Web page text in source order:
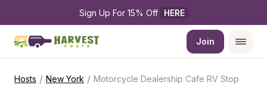
Sign Up For 15% Off HERE
Join
Hosts / New York / Motorcycle Dealership Cafe RV Stop